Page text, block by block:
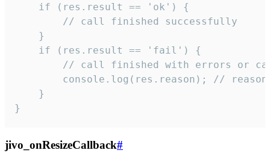
    if (res.result == 'ok') {
        // call finished successfully
    }
    if (res.result == 'fail') {
// call finished with errors or
console.log(res.reason); //
    }
}
jivo_onResizeCallback#